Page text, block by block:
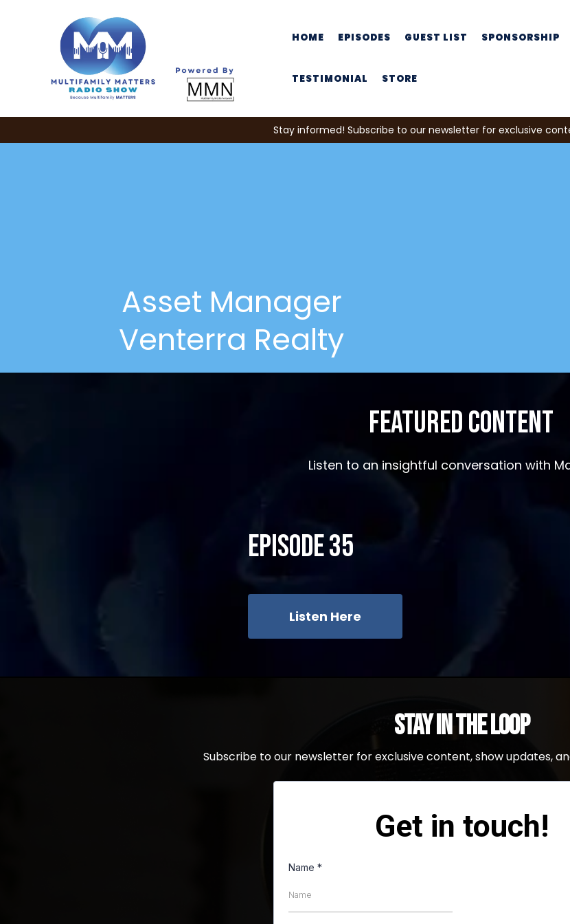
HOME EPISODES GUEST LIST SPONSORSHIP
TESTIMONIAL STORE
Stay informed! Subscribe to our newsletter for exclusive
Asset Manager
Venterra Realty
Featured Content
Listen to an insightful conversation with
Episode 35
Listen Here
Stay in the Loop
Subscribe to our newsletter for exclusive content, show updates,
Get in touch!
Name *